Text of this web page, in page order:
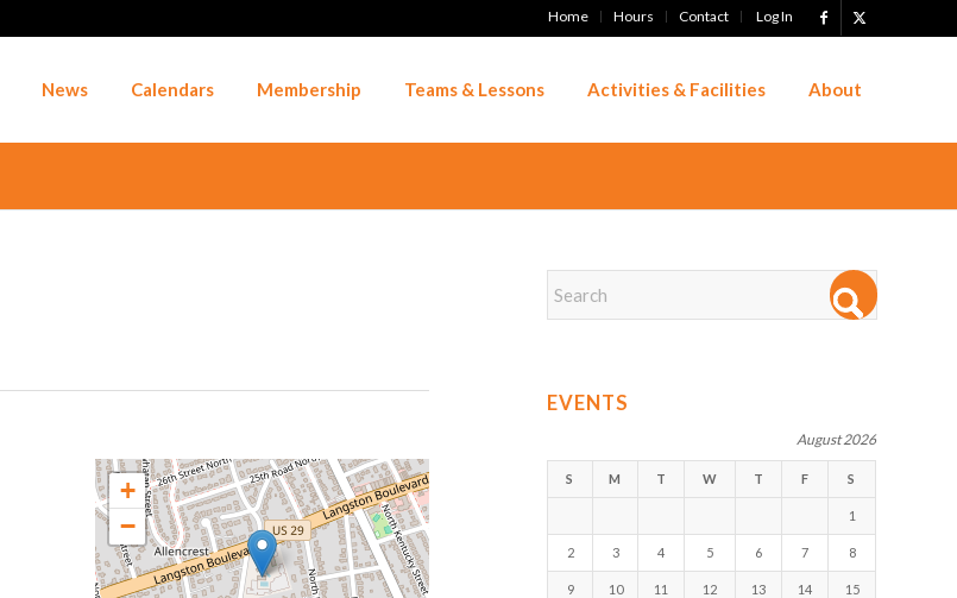
Home Hours Contact Log In
News Calendars Membership Teams & Lessons Activities & Facilities About
+
−
EVENTS
August 2026
S M T W T F S
1
2 3 4 5 6 7 8
9 10 11 12 13 14 15